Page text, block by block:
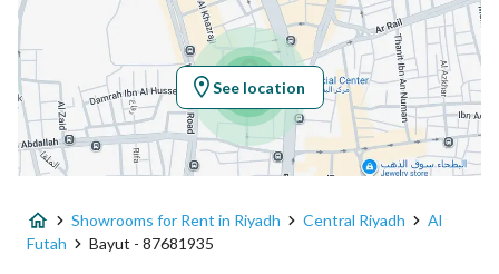
Location
Region منطقة الرياض
City Riyadh
District Al Futah
Street Name خلف بن سعد
See location
Showrooms for Rent in Riyadh Central Riyadh
Al
Futah
Bayut - 87681935